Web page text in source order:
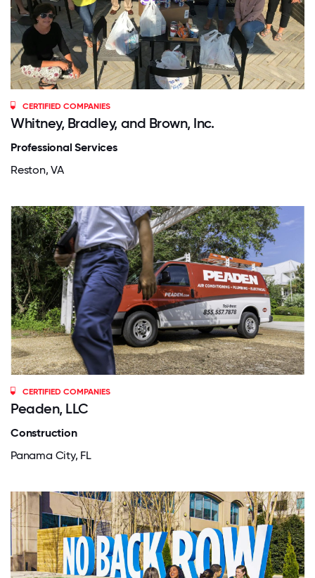
CERTIFIED COMPANIES
Whitney, Bradley, and Brown, Inc.
Professional Services
Reston, VA
CERTIFIED COMPANIES
Peaden, LLC
Construction
Panama City, FL